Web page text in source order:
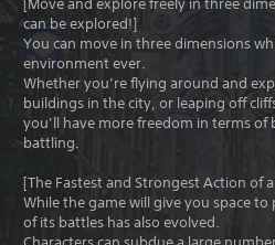
[Move and explore freely in three
can be explored!]
You can move in three dimensions
environment ever.
Whether you’re flying around and
buildings in the city, or leaping off
you’ll have more freedom in terms
battling.
[The Fastest and Strongest Action of
While the game will give you space to
of its battles has also evolved.